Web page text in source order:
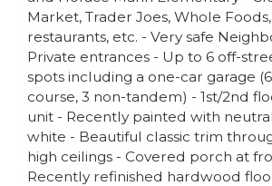
Market, Trader Joes, Whole
restaurants, etc. - Very safe
Private entrances - Up to 6 off-
spots including a one-car garage
course, 3 non-tandem) - 1st/2nd
unit - Recently painted with
white - Beautiful classic trim
high ceilings - Covered porch at
Recently refinished hardwood